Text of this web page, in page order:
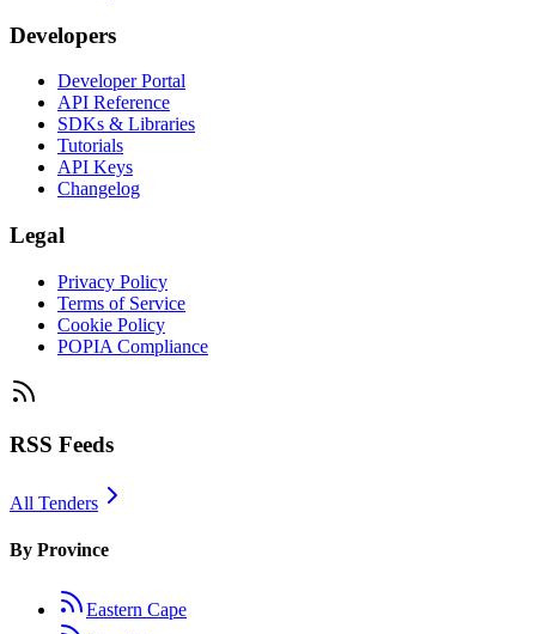
Developers
Developer Portal
API Reference
SDKs & Libraries
Tutorials
API Keys
Changelog
Legal
Privacy Policy
Terms of Service
Cookie Policy
POPIA Compliance
RSS Feeds
All Tenders
By Province
Eastern Cape